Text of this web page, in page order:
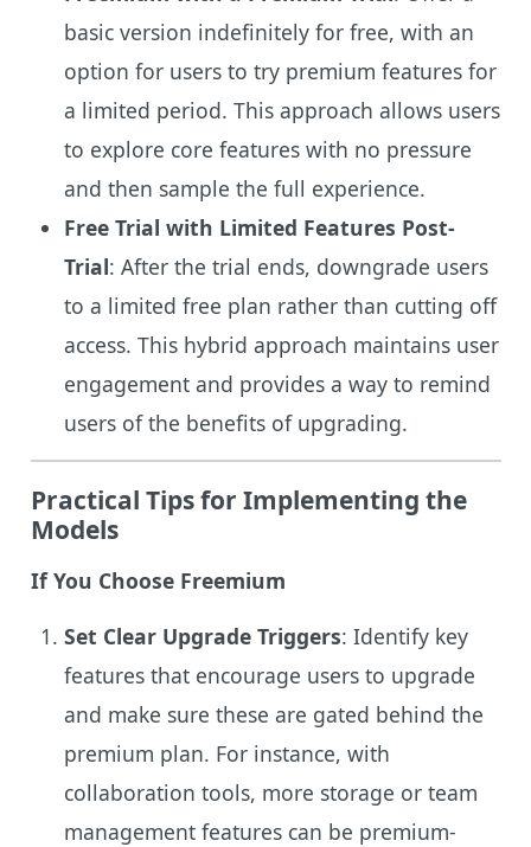
basic version indefinitely for free, with an
option for users to try premium features for
a limited period. This approach allows users
to explore core features with no pressure
and then sample the full experience.
Free Trial with Limited Features Post-
Trial: After the trial ends, downgrade users
to a limited free plan rather than cutting off
access. This hybrid approach maintains user
engagement and provides a way to remind
users of the benefits of upgrading.
Practical Tips for Implementing the
Models
If You Choose Freemium
Set Clear Upgrade Triggers: Identify key
features that encourage users to upgrade
and make sure these are gated behind the
premium plan. For instance, with
collaboration tools, more storage or team
management features can be premium-